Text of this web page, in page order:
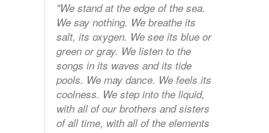
"We stand at the edge of the sea.
We say nothing. We breathe its
salt, its oxygen. We see its blue or
green or gray. We listen to the
songs in its waves and its tide
pools. We may dance. We feels its
coolness. We step into the liquid,
with all of our brothers and sisters
of all time, with all of the elements